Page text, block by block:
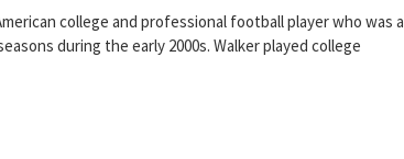
college and professional football player who was a
during the early 2000s. Walker played college